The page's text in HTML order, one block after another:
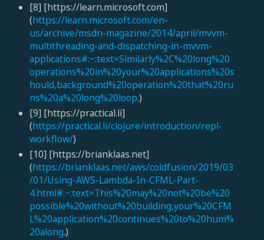
[8] [https://learn.microsoft.com]
(https://learn.microsoft.com/en-
us/archive/msdn-magazine/2014/april/mvvm-
multithreading-and-dispatching-in-mvvm-
applications#:~:text=Similarly%2C%20long%20
operations%20in%20your%20applications%20s
hould,background%20operation%20that%20ru
ns%20a%20long%20loop.)
[9] [https://practical.li]
(https://practical.li/clojure/introduction/repl-
workflow/)
[10] [https://brianklaas.net]
(https://brianklaas.net/aws/coldfusion/2019/03
/01/Using-AWS-Lambda-In-CFML-Part-
4.html#:~:text=This%20may%20not%20be%20
possible%20without%20building,your%20CFM
L%20application%20continues%20to%20hum%
20along.)